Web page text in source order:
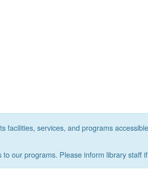
facilities, services, and programs
our programs. Please inform library